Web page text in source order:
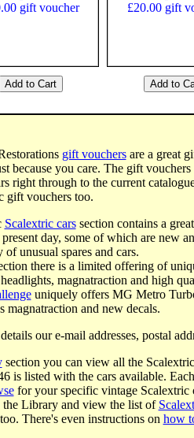
gift vouchersare a great
because you care. The gift
right through to the current
gift vouchers too.
Scalextric carssection contains a
day, some of which are new
of unusual spares and cars.
there is a limited offering of
magnatraction and high
uniquely offers MG Metro
magnatraction and new decals.
our e-mail addresses, postal
section you can view all the
is listed with the cars available.
for your specific vintage
Library and view the list of
There's even instructions on how